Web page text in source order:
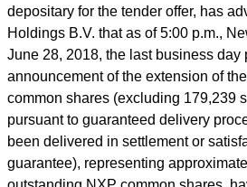
depositary for the tender offer, has
Holdings B.V. that as of 5:00 p.m.,
June 28, 2018, the last business day
announcement of the extension of
common shares (excluding 179,239
pursuant to guaranteed delivery
been delivered in settlement or
guarantee), representing